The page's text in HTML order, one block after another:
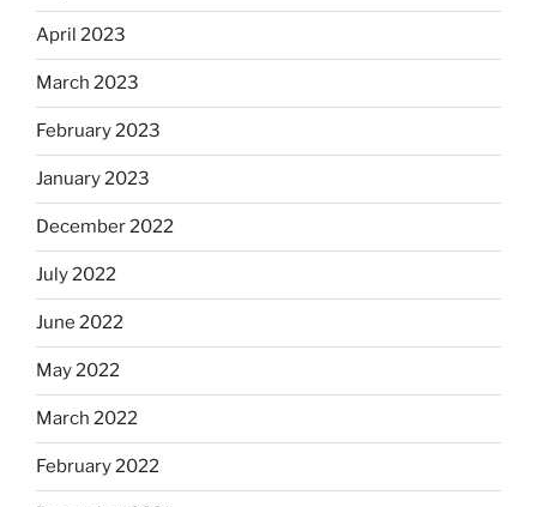
April 2023
March 2023
February 2023
January 2023
December 2022
July 2022
June 2022
May 2022
March 2022
February 2022